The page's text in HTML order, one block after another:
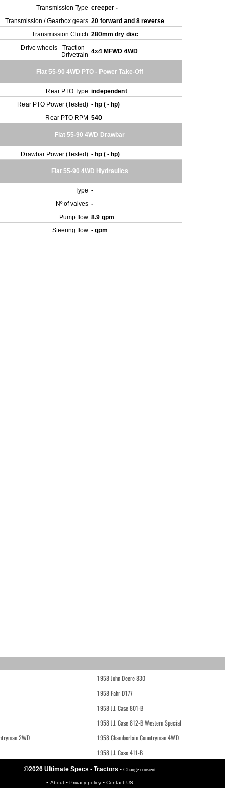
Transmission Type creeper -
Transmission / Gearbox gears 20 forward and 8 reverse
Transmission Clutch 280mm dry disc
Drive wheels - Traction -
Drivetrain 4x4 MFWD 4WD
Fiat 55-90 4WD PTO - Power Take-Off
Rear PTO Type independent
Rear PTO Power (Tested) - hp ( - hp)
Rear PTO RPM 540
Fiat 55-90 4WD Drawbar
Drawbar Power (Tested) - hp ( - hp)
Fiat 55-90 4WD Hydraulics
Type -
Nº of valves -
Pump flow 8.9 gpm
Steering flow - gpm
1958 John Deere 830
1958 Fahr D177
1958 J.I. Case 801-B
1958 J.I. Case 812-B Western Special
2WD 1958 Chamberlain Countryman 4WD
1958 J.I. Case 411-B
©2026 Ultimate Specs - Tractors - Change consent
- About - Privacy policy - Contact US